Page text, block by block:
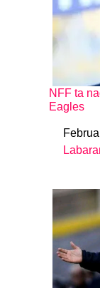
NFF ta
Eagles
Date
In